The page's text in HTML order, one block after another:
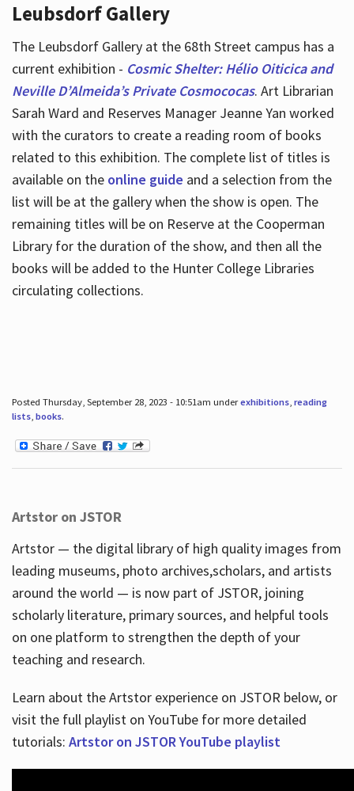
Leubsdorf Gallery
The Leubsdorf Gallery at the 68th Street campus has a
current exhibition - Cosmic Shelter: Hélio Oiticica and
Neville D’Almeida’s Private Cosmococas. Art Librarian
Sarah Ward and Reserves Manager Jeanne Yan worked
with the curators to create a reading room of books
related to this exhibition. The complete list of titles is
available on the online guide and a selection from the
list will be at the gallery when the show is open. The
remaining titles will be on Reserve at the Cooperman
Library for the duration of the show, and then all the
books will be added to the Hunter College Libraries
circulating collections.
Posted Thursday, September 28, 2023 - 10:51am underexhibitions, reading
lists, books.
Artstor on JSTOR
Artstor — the digital library of high quality images from
leading museums, photo archives,scholars, and artists
around the world — is now part of JSTOR, joining
scholarly literature, primary sources, and helpful tools
on one platform to strengthen the depth of your
teaching and research.
Learn about the Artstor experience on JSTOR below, or
visit the full playlist on YouTube for more detailed
tutorials: Artstor on JSTOR YouTube playlist